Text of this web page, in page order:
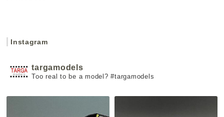
Instagram
targamodels
Too real to be a model? #targamodels